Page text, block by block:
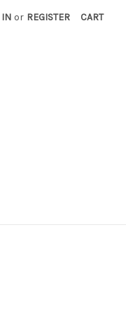
IN or REGISTER CART